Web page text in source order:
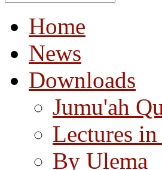
Home
News
Downloads
Jumu'ah
Lectures
By Ulema